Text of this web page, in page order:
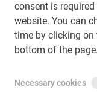
consent is
website. You can
time by clicking on
bottom of the page.
Necessary cookies